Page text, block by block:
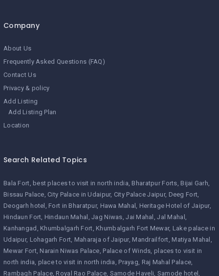
Company
About Us
Frequently Asked Questions (FAQ)
Contact Us
Privacy & policy
Add Listing
Add Listing Plan
Location
Search Related Topics
Bala Fort best places to visit in north india Bharatpur Forts Bijai Garh
Bissau Palace City Palace in Udaipur City Palace Jaipur Deeg Fort
Deogarh hotel Fort in Bharatpur Hawa Mahal Heritage Hotel of Jaipur
Hindaun Fort Hindaun Mahal Jag Niwas Jai Mahal Jal Mahal
Kanhangad Khumbalgarh Fort Khumbalgarh Fort Mewar Lake palace in
Udaipur Lohagarh Fort Maharaja of Jaipur Mandrailfort Matiya Mahal
Mewar Fort Narain Niwas Palace Palace of Winds places to visit in
north india place to visit in north india Prayag Raj Mahal Palace
Rambagh Palace Royal Rao Palace Samode Haveli Samode hotel